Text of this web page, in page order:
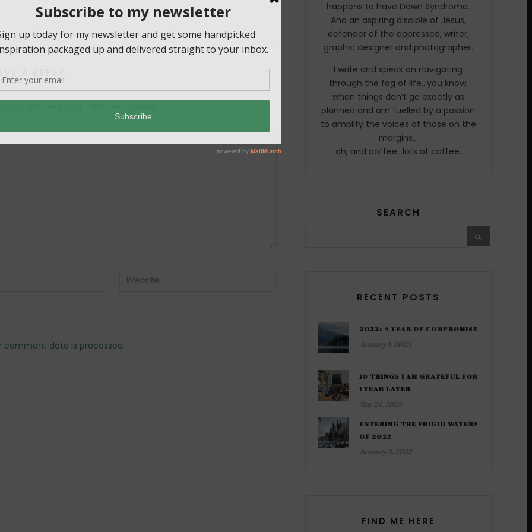
A REPLY
comment data is processed.
happens to have Down Syndrome.
And an aspiring disciple of Jesus,
defender of the oppressed, writer,
graphic designer and photographer.
I write and speak on navigating
through the fog of life…you know,
when things don’t go exactly as
planned and am fuelled by a passion
to amplify the voices of those on the
margins…
oh, and coffee…lots of coffee.
SEARCH
RECENT POSTS
2022: A YEAR OF COMPROMISE
January 1, 2023
10 THINGS I AM GRATEFUL FOR
1 YEAR LATER
May 24, 2022
ENTERING THE FRIGID WATERS
OF 2022
January 3, 2022
FIND ME HERE